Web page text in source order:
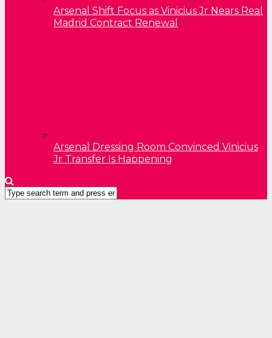
Arsenal Shift Focus as Vinicius Jr Nears Real
Madrid Contract Renewal
Arsenal Dressing Room Convinced Vinicius
Jr Transfer Is Happening